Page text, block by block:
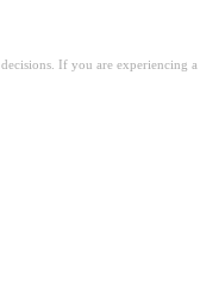
If you are experiencing